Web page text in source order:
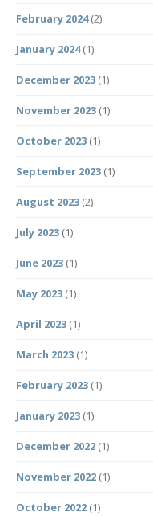
February 2024(2)
January 2024(1)
December 2023 (1)
November 2023 (1)
October 2023 (1)
September 2023 (1)
August 2023 (2)
July 2023 (1)
June 2023 (1)
May 2023 (1)
April 2023 (1)
March 2023 (1)
February 2023 (1)
January 2023 (1)
December 2022 (1)
November 2022 (1)
October 2022 (1)